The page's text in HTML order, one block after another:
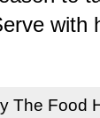
with
The Food